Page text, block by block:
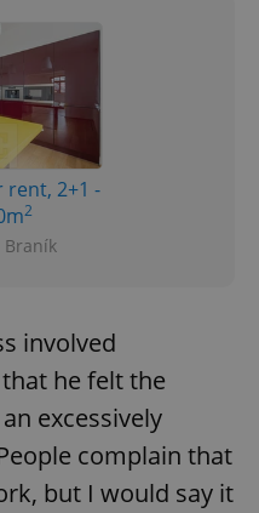
2+1 -
2
Braník
involved
he felt the
excessively
complain that
but I would say it